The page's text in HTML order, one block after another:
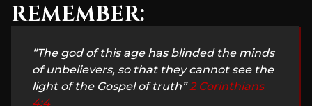
REMEMBER:
“The god of this age has blinded the minds
of unbelievers, so that they cannot see the
light of the Gospel of truth”2 Corinthians
4:4